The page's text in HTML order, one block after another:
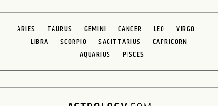
ARIES TAURUS GEMINI CANCER LEO
VIRGO
LIBRA
SCORPIO SAGITTARIUS
CAPRICORN
AQUARIUS
PISCES